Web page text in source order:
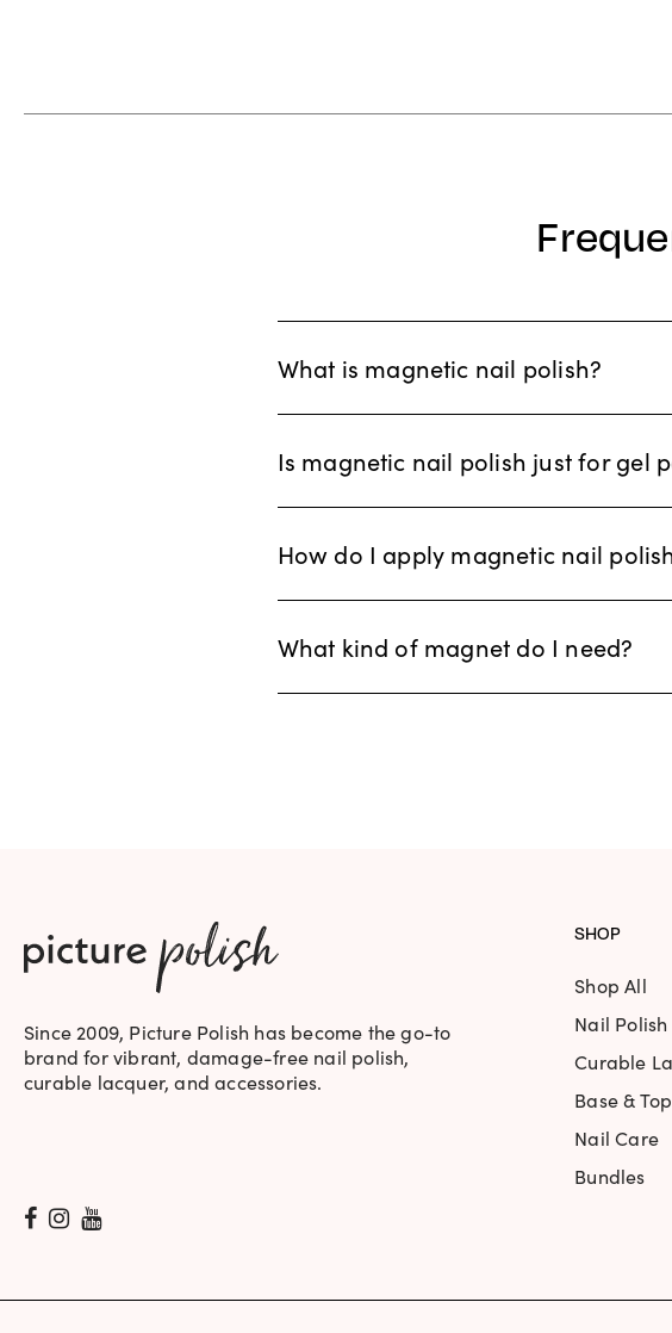
What is magnetic nail polish?
Is magnetic nail polish just for gel
How do I apply magnetic nail
What kind of magnet do I need?
Since 2009, Picture Polish has become the go-to
brand for vibrant, damage-free nail polish,
curable lacquer, and accessories.
SHOP
Shop All
Nail Polish
Curable
Base &
Nail Care
Bundles